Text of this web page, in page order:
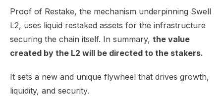
Proof of Restake, the mechanism underpinning Swell
L2, uses liquid restaked assets for the infrastructure
securing the chain itself. In summary, the value
created by the L2 will be directed to the stakers.
It sets a new and unique flywheel that drives growth,
liquidity, and security.